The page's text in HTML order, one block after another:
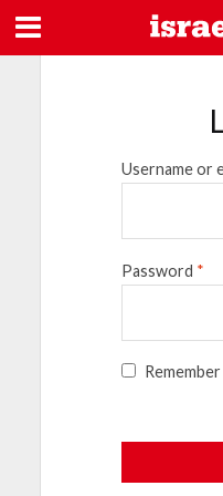
Username or
Password *